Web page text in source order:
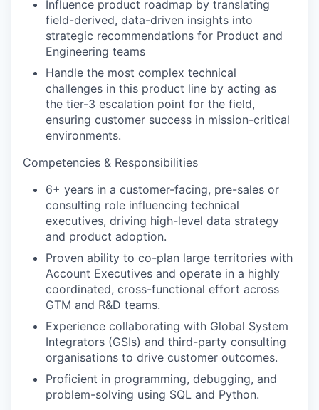
our portfolio
our approach
our team
Influence product roadmap by translating
field-derived, data-driven insights into
strategic recommendations for Product and
Engineering teams
Handle the most complex technical
challenges in this product line by acting as
the tier-3 escalation point for the field,
ensuring customer success in mission-critical
environments.
Competencies & Responsibilities
6+ years in a customer-facing, pre-sales or
consulting role influencing technical
executives, driving high-level data strategy
and product adoption.
Proven ability to co-plan large territories with
Account Executives and operate in a highly
coordinated, cross-functional effort across
GTM and R&D teams.
Experience collaborating with Global System
Integrators (GSIs) and third-party consulting
organisations to drive customer outcomes.
Proficient in programming, debugging, and
problem-solving using SQL and Python.